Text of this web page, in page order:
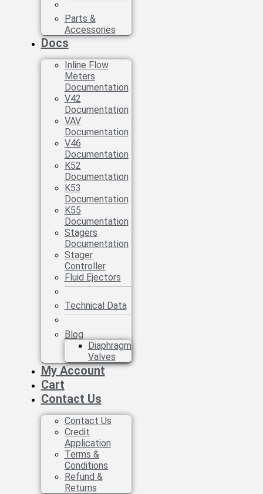
Parts &
Accessories
Docs
Inline Flow
Meters
Documentation
V42
Documentation
VAV
Documentation
V46
Documentation
K52
Documentation
K53
Documentation
K55
Documentation
Stagers
Documentation
Stager
Controller
Fluid Ejectors
Technical Data
Blog
Diaphragm
Valves
My Account
Cart
Contact Us
Contact Us
Credit
Application
Terms &
Conditions
Refund &
Returns